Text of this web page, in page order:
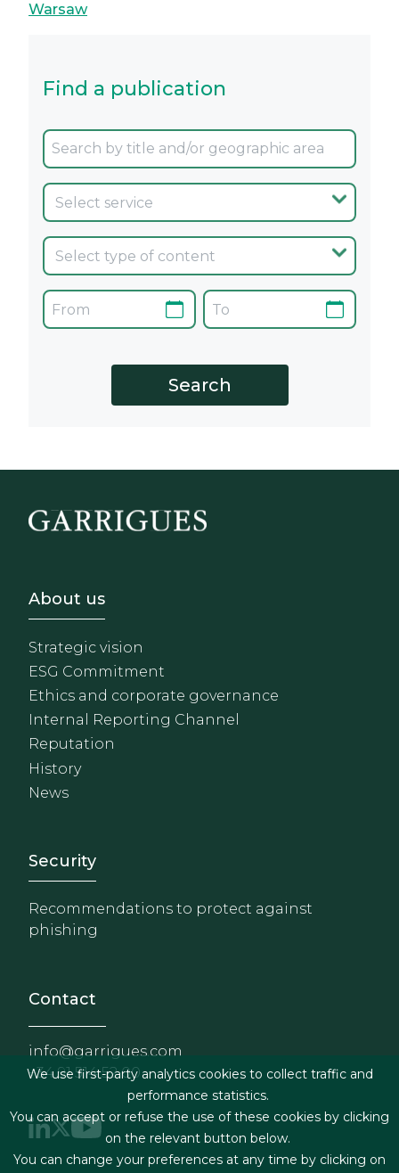
Warsaw
Find a publication
Footer - Sobre Nosotros
About us
Strategic vision
ESG Commitment
Ethics and corporate governance
Internal Reporting Channel
Reputation
History
News
Footer - Extranet y
Security
Recommendations to protect against
phishing
Contact
info@garrigues.com
+34 91 514 52 00
We use first-party analytics cookies to collect traffic and
performance statistics.
You can accept or refuse the use of these cookies by clicking
on the relevant button below.
You can change your preferences at any time by clicking on